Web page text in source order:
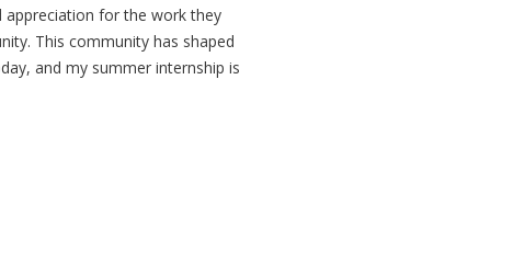
appreciation for the work they
This community has shaped
and my summer internship is